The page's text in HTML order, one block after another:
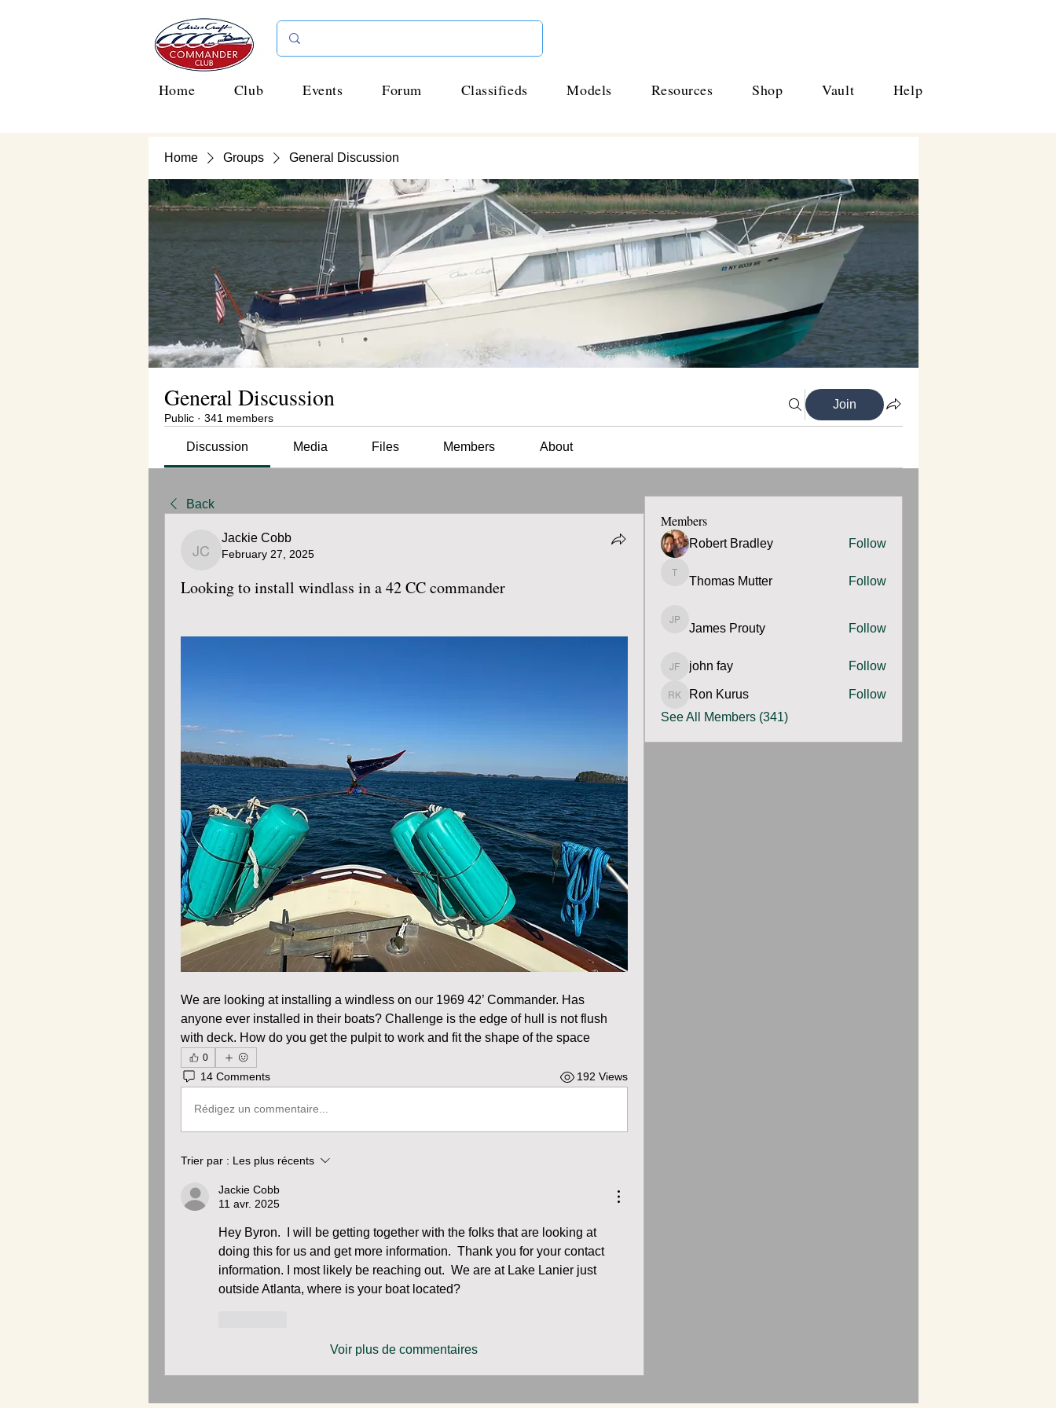
Home Club Events Forum Classifieds Models Resources Shop Vault Help
Home Groups General Discussion
General Discussion
Public · 341 members
Join
Discussion Media Files Members About
Back
Jackie Cobb
Jackie Cobb
February 27, 2025
Looking to install windlass in a 42 CC commander
We are looking at installing a windless on our 1969 42’ Commander. Has
anyone ever installed in their boats? Challenge is the edge of hull is not flush
with deck. How do you get the pulpit to work and fit the shape of the space
0
14 Comments 192 Views
Rédigez un commentaire...
Trier par : Les plus récents
Jackie Cobb
11 avr. 2025
Hey Byron.  I will be getting together with the folks that are looking at
doing this for us and get more information.  Thank you for your contact
information. I most likely be reaching out.  We are at Lake Lanier just
outside Atlanta, where is your boat located?
Voir plus de commentaires
Members
Robert Bradley Follow
Thomas Mutter
Thomas Mutter Follow
James Prouty
James Prouty Follow
john fay
john fay Follow
Ron Kurus
Follow
See All Members (341)